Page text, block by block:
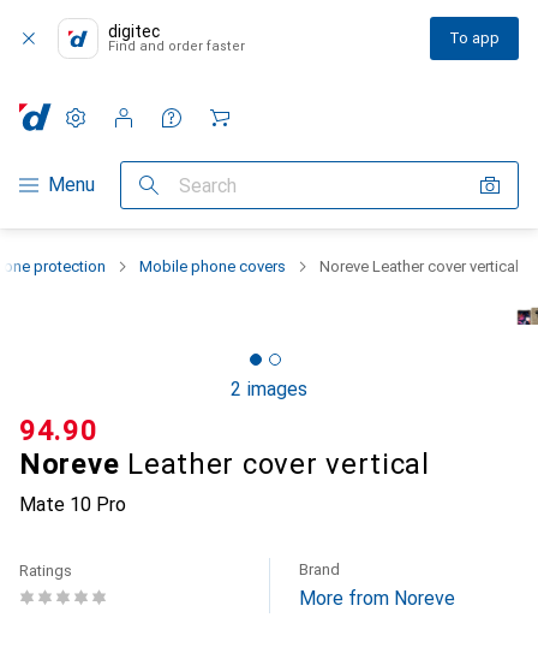
digitec
Find and order faster To app
Category Navigation
Menu Search
Settings
Customer account
Comparison lists
Watch lists
Cart
protection Mobile phone covers Noreve Leather cover vertical
2 images
Noreve Leather cover vertical
Mate 10 Pro
CHF
94.90
Ratings Brand
More from Noreve